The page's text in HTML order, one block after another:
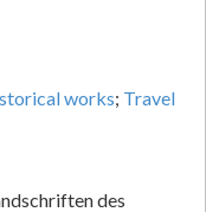
works; Travel
des